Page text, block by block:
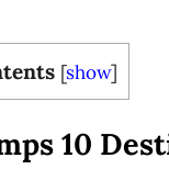
[show]
10